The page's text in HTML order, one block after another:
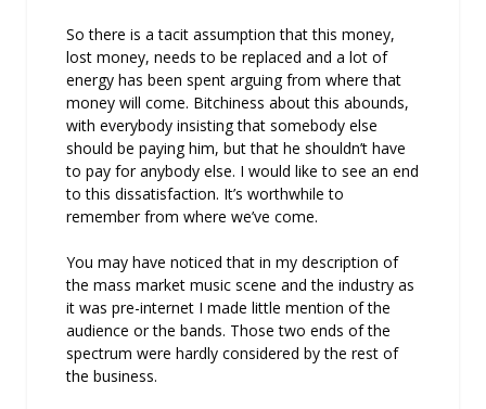
So there is a tacit assumption that this money,
lost money, needs to be replaced and a lot of
energy has been spent arguing from where that
money will come. Bitchiness about this abounds,
with everybody insisting that somebody else
should be paying him, but that he shouldn’t have
to pay for anybody else. I would like to see an end
to this dissatisfaction. It’s worthwhile to
remember from where we’ve come.
You may have noticed that in my description of
the mass market music scene and the industry as
it was pre-internet I made little mention of the
audience or the bands. Those two ends of the
spectrum were hardly considered by the rest of
the business.